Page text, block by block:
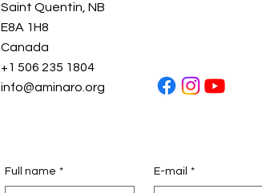
Saint Quentin, NB
E8A 1H8
Canada
+1 506 235 1804
info@aminaro.org
Full name * E-mail *